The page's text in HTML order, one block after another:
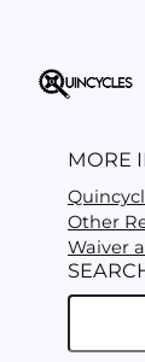
MORE
Other
Waiver
e